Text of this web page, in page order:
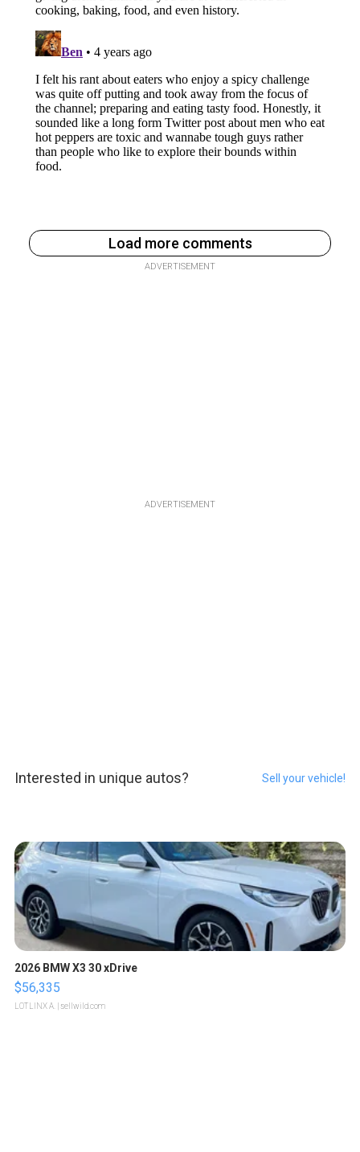
Load more comments
ADVERTISEMENT
ADVERTISEMENT
Interested in unique autos? Sell your vehicle!
2026 BMW X3 30 xDrive
$56,335
LOTLINX A. | sellwild.com